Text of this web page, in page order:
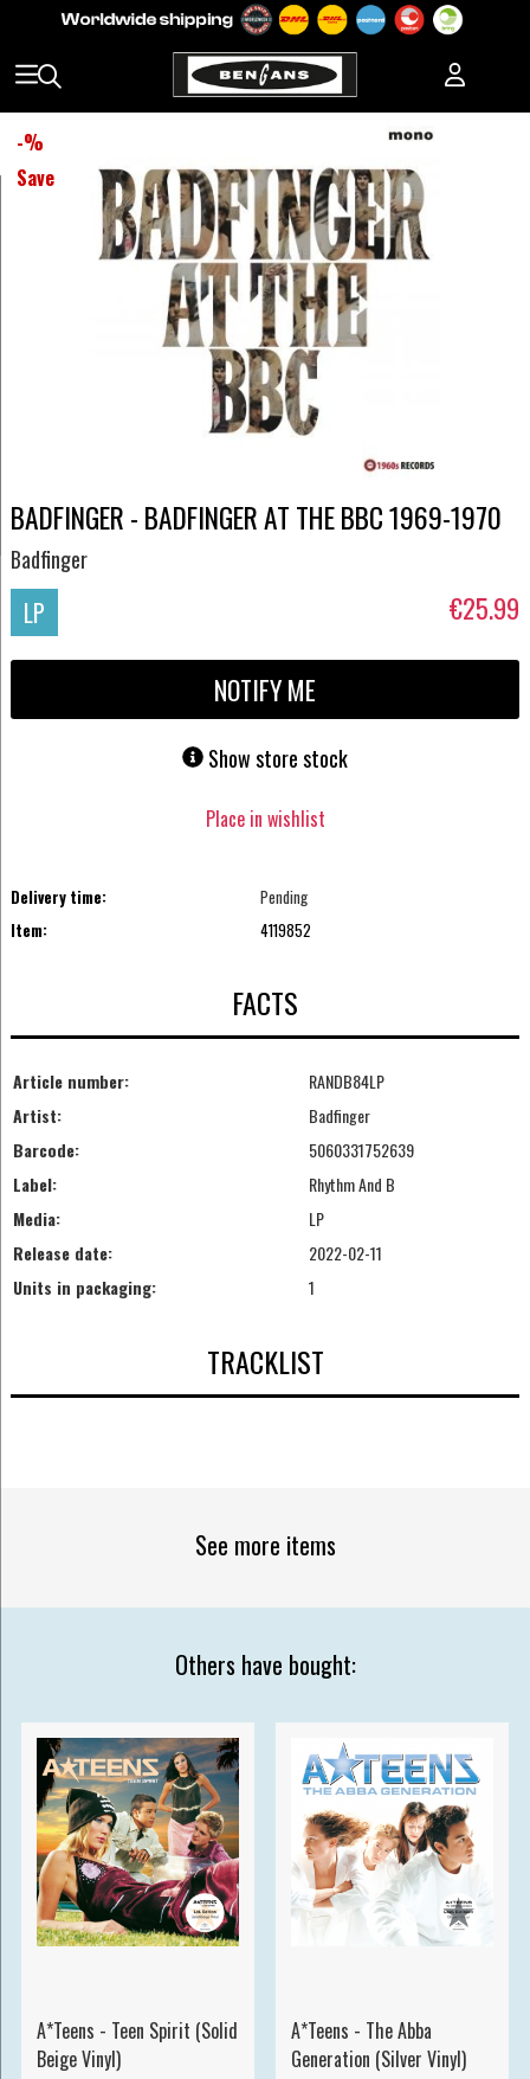
-%
Save
BADFINGER - BADFINGER AT THE BBC 1969-1970
Badfinger
LP €25.99
NOTIFY ME
Show store stock
Place in wishlist
Delivery time:
Pending
Item:
4119852
FACTS
Article number:
RANDB84LP
Artist:
Badfinger
Barcode:
5060331752639
Label:
Rhythm And B
Media:
LP
Release date:
2022-02-11
Units in packaging:
1
TRACKLIST
See more items
Others have bought:
A*Teens - Teen Spirit (Solid
Beige Vinyl)
A*Teens - The Abba
Generation (Silver Vinyl)